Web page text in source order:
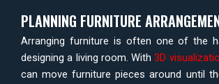
PLANNING FURNITURE
Arranging furniture is often one of the
designing a living room. With 3D
can move furniture pieces around until